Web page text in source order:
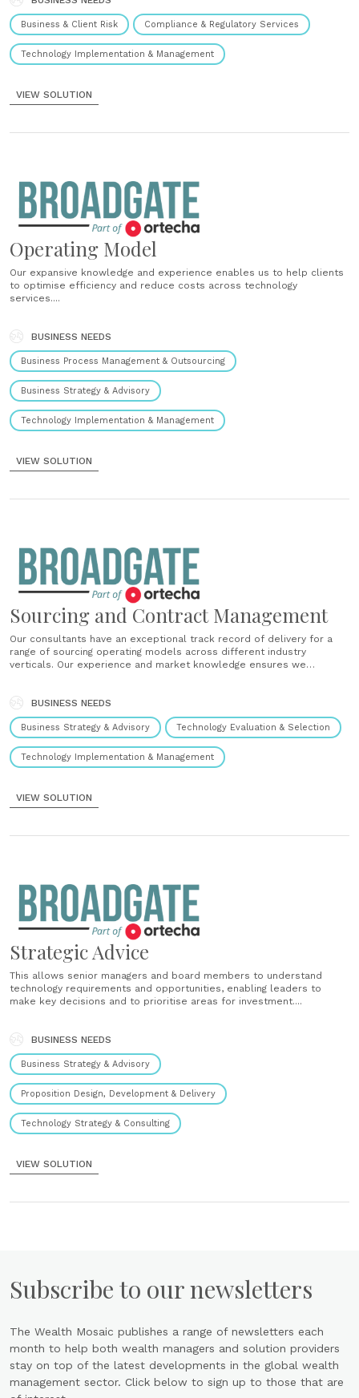
Business & Client Risk Compliance & Regulatory Services
Technology Implementation & Management
VIEW SOLUTION
Operating Model
Our expansive knowledge and experience enables us to help clients
to optimise efficiency and reduce costs across technology
services....
BUSINESS NEEDS
Business Process Management & Outsourcing
Business Strategy & Advisory
Technology Implementation & Management
VIEW SOLUTION
Sourcing and Contract Management
Our consultants have an exceptional track record of delivery for a
range of sourcing operating models across different industry
verticals. Our experience and market knowledge ensures we
BUSINESS NEEDS
Business Strategy & Advisory Technology Evaluation & Selection
Technology Implementation & Management
VIEW SOLUTION
Strategic Advice
This allows senior managers and board members to understand
technology requirements and opportunities, enabling leaders to
make key decisions and to prioritise areas for investment....
BUSINESS NEEDS
Business Strategy & Advisory
Proposition Design, Development & Delivery
Technology Strategy & Consulting
VIEW SOLUTION
Subscribe to our newsletters
The Wealth Mosaic publishes a range of newsletters each
month to help both wealth managers and solution providers
stay on top of the latest developments in the global wealth
management sector. Click below to sign up to those that are